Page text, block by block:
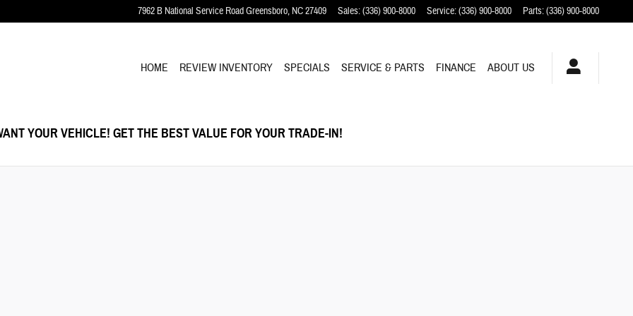
7962 B National Service RoadGreensboro, NC27409 Sales:(336) 900-8000 Service:(336) 900-8000 Parts:(336) 900-8000
HOME REVIEW INVENTORY SPECIALS SERVICE & PARTS FINANCE ABOUT US
YOUR VEHICLE! GET THE BEST VALUE FOR YOUR TRADE-IN!